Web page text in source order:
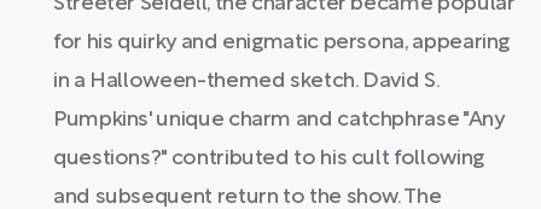
for his quirky and enigmatic persona, appearing
in a Halloween-themed sketch. David S.
Pumpkins' unique charm and catchphrase "Any
questions?" contributed to his cult following
and subsequent return to the show. The